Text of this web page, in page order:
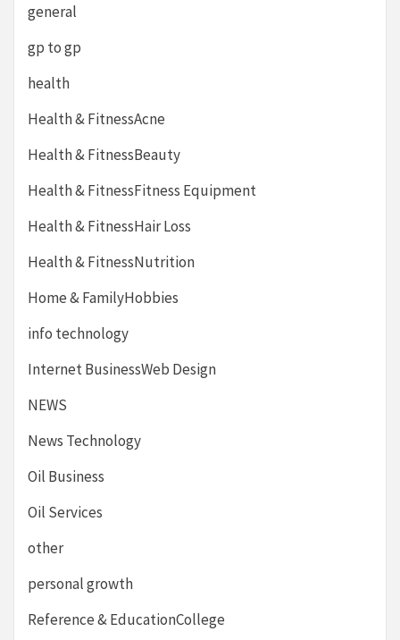
general
gp to gp
health
Health & FitnessAcne
Health & FitnessBeauty
Health & FitnessFitness Equipment
Health & FitnessHair Loss
Health & FitnessNutrition
Home & FamilyHobbies
info technology
Internet BusinessWeb Design
NEWS
News Technology
Oil Business
Oil Services
other
personal growth
Reference & EducationCollege